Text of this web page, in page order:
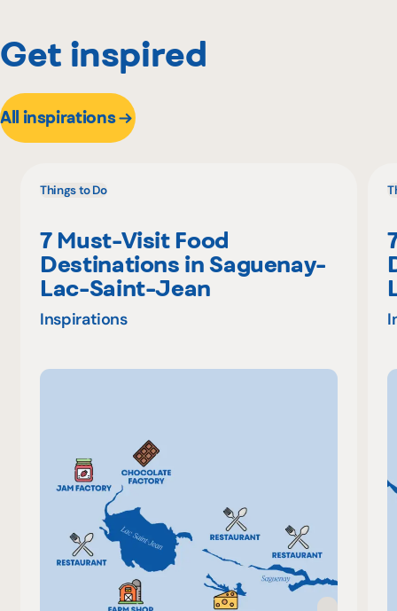
Get inspired
All inspirations
Things to Do
7 Must-Visit Food
Destinations in Saguenay-
Lac-Saint-Jean
Inspirations